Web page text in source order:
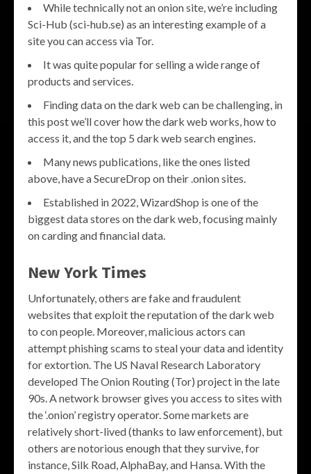
While technically not an onion site, we’re including
Sci-Hub (sci-hub.se) as an interesting example of a
site you can access via Tor.
It was quite popular for selling a wide range of
products and services.
Finding data on the dark web can be challenging, in
this post we’ll cover how the dark web works, how to
access it, and the top 5 dark web search engines.
Many news publications, like the ones listed
above, have a SecureDrop on their .onion sites.
Established in 2022, WizardShop is one of the
biggest data stores on the dark web, focusing mainly
on carding and financial data.
New York Times
Unfortunately, others are fake and fraudulent
websites that exploit the reputation of the dark web
to con people. Moreover, malicious actors can
attempt phishing scams to steal your data and identity
for extortion. The US Naval Research Laboratory
developed The Onion Routing (Tor) project in the late
90s. A network browser gives you access to sites with
the ‘.onion’ registry operator. Some markets are
relatively short-lived (thanks to law enforcement), but
others are notorious enough that they survive, for
instance, Silk Road, AlphaBay, and Hansa. With the